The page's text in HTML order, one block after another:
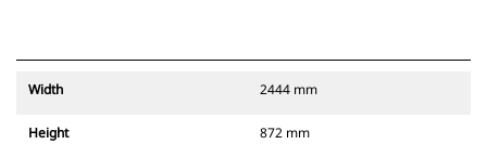
Width 2444 mm
Height 872 mm